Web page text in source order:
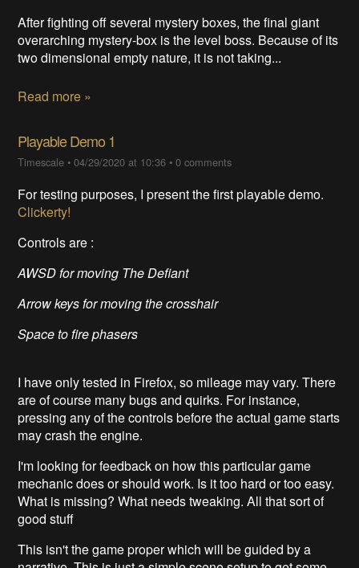
After fighting off several mystery boxes, the final giant
overarching mystery-box is the level boss. Because of its
two dimensional empty nature, it is not taking...
Read more »
Playable Demo 1
Timescale •04/29/2020 at 10:36 •0 comments
For testing purposes, I present the first playable demo.
Clickerty!
Controls are :
AWSD for moving The Defiant
Arrow keys for moving the crosshair
Space to fire phasers
I have only tested in Firefox, so mileage may vary. There
are of course many bugs and quirks. For instance,
pressing any of the controls before the actual game starts
may crash the engine.
I'm looking for feedback on how this particular game
mechanic does or should work. Is it too hard or too easy.
What is missing? What needs tweaking. All that sort of
good stuff
This isn't the game proper which will be guided by a